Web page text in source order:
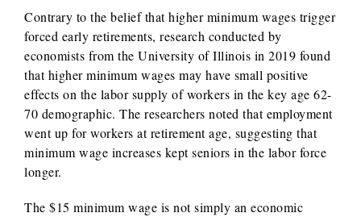
Contrary to the belief that higher minimum wages trigger
forced early retirements, research conducted by
economists from the University of Illinois in 2019 found
that higher minimum wages may have small positive
effects on the labor supply of workers in the key age 62-
70 demographic. The researchers noted that employment
went up for workers at retirement age, suggesting that
minimum wage increases kept seniors in the labor force
longer.
The $15 minimum wage is not simply an economic